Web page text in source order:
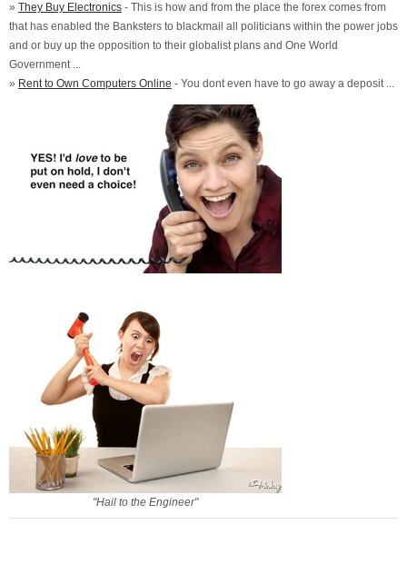
» They Buy Electronics - This is how and from the place the forex comes from
that has enabled the Banksters to blackmail all politicians within the power jobs
and or buy up the opposition to their globalist plans and One World
Government ...
» Rent to Own Computers Online - You dont even have to go away a deposit ...
"Hail to the Engineer"